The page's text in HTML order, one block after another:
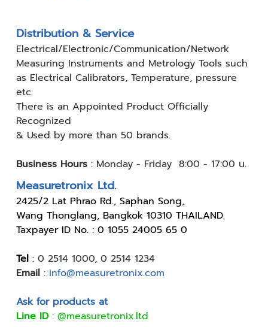
Distribution & Service
Electrical/Electronic/Communication/Network
Measuring Instruments and Metrology Tools such
as Electrical Calibrators, Temperature, pressure
etc.
There is an Appointed Product Officially
Recognized
& Used by more than 50 brands.
Business Hours: Monday - Friday 8:00 - 17:00 น.
Measuretronix Ltd.
2425/2 Lat Phrao Rd., Saphan Song,
Wang Thonglang, Bangkok 10310 THAILAND.
Taxpayer ID No. : 0 1055 24005 65 0
Tel: 0 2514 1000, 0 2514 1234
Email: info@measuretronix.com
Ask for products at
Line ID: @measuretronix.ltd